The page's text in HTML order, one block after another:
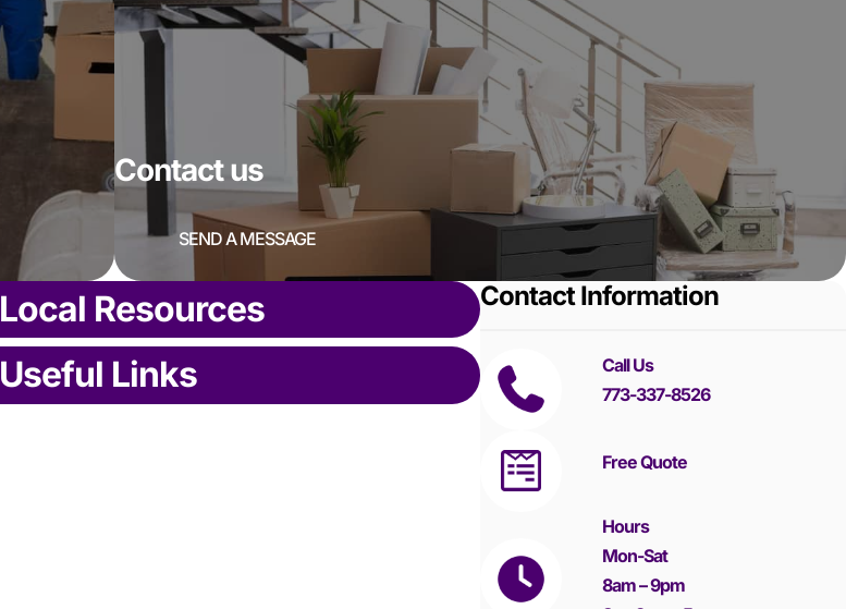
Contact us
SEND A MESSAGE
Local Resources
Useful Links
Contact Information
Call Us
773-337-8526
Free Quote
Hours
Mon-Sat
8am – 9pm